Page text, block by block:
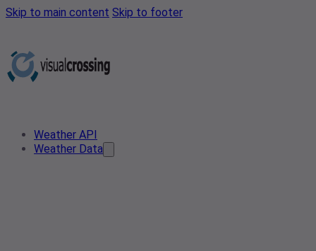
Skip to main content Skip to footer
Weather API
Weather Data